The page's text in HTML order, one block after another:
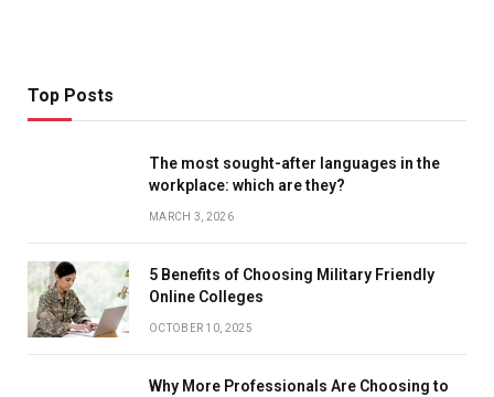
Top Posts
The most sought-after languages ​​in the
workplace: which are they?
MARCH 3, 2026
5 Benefits of Choosing Military Friendly
Online Colleges
OCTOBER 10, 2025
Why More Professionals Are Choosing to